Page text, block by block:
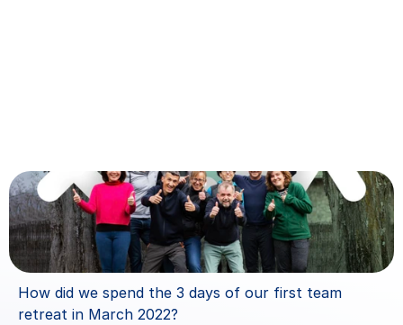
How did we spend the 3 days of our first team
retreat in March 2022?